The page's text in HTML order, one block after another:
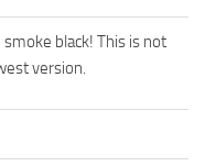
black! This is not
version.